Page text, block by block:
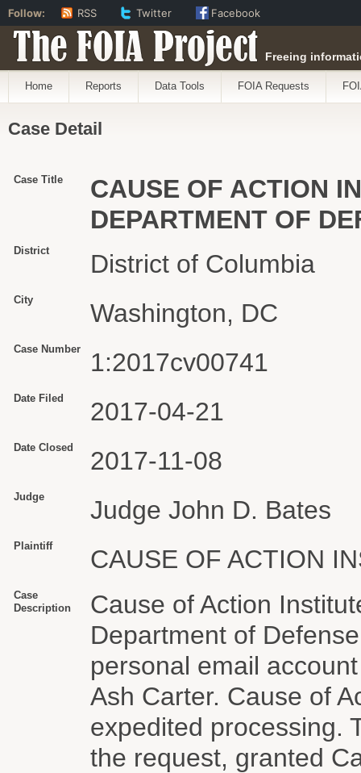
The FOIA Project Freeing
Home Reports Data Tools FOIA Requests
Case Detail
Case Title
CAUSE OF ACTION
DEPARTMENT OF
District District of Columbia
City Washington, DC
Case Number 1:2017cv00741
Date Filed 2017-04-21
Date Closed 2017-11-08
Judge Judge John D. Bates
Plaintiff CAUSE OF ACTION
Case
Description
Cause of Action
Department of
personal email
Ash Carter. Cause of
expedited processing.
the request, granted
Follow: RSS Twitter Facebook